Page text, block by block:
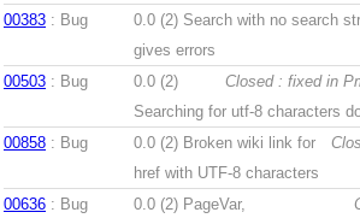
00383 : Bug 0.0 (2) Search with no search
gives errors
00503 : Bug Closed : fixed in
0.0 (2)
Searching for utf-8 characters
00858 : Bug 0.0 (2) Broken wiki link for
href with UTF-8 characters
00636 : Bug 0.0 (2) PageVar,